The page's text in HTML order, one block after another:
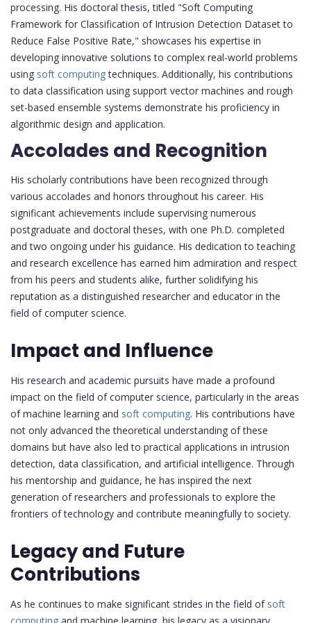
processing. His doctoral thesis, titled "Soft Computing
Framework for Classification of Intrusion Detection Dataset to
Reduce False Positive Rate," showcases his expertise in
developing innovative solutions to complex real-world problems
using soft computingtechniques. Additionally, his contributions
to data classification using support vector machines and rough
set-based ensemble systems demonstrate his proficiency in
algorithmic design and application.
Accolades and Recognition
His scholarly contributions have been recognized through
various accolades and honors throughout his career. His
significant achievements include supervising numerous
postgraduate and doctoral theses, with one Ph.D. completed
and two ongoing under his guidance. His dedication to teaching
and research excellence has earned him admiration and respect
from his peers and students alike, further solidifying his
reputation as a distinguished researcher and educator in the
field of computer science.
Impact and Influence
His research and academic pursuits have made a profound
impact on the field of computer science, particularly in the areas
of machine learning and soft computing. His contributions have
not only advanced the theoretical understanding of these
domains but have also led to practical applications in intrusion
detection, data classification, and artificial intelligence. Through
his mentorship and guidance, he has inspired the next
generation of researchers and professionals to explore the
frontiers of technology and contribute meaningfully to society.
Legacy and Future
Contributions
As he continues to make significant strides in the field of soft